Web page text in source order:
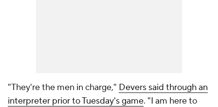
"They're the men in charge," Devers said through an
interpreter prior to Tuesday's game. "I am here to